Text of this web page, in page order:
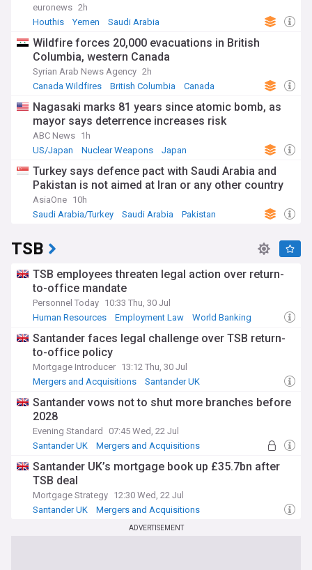
euronews 2h
Houthis
Yemen Saudi Arabia
Wildfire forces 20,000 evacuations in British
Columbia, western Canada
Syrian Arab News Agency 2h
Canada Wildfires
British Columbia Canada
Nagasaki marks 81 years since atomic bomb, as
mayor says deterrence increases risk
ABC News 1h
US/Japan
Nuclear Weapons Japan
Turkey says defence pact with Saudi Arabia and
Pakistan is not aimed at Iran or any other country
AsiaOne 10h
Saudi Arabia/Turkey
Saudi Arabia Pakistan
TSB
TSB employees threaten legal action over return-
to-office mandate
Personnel Today 10:33 Thu, 30 Jul
Human Resources
Employment Law World Banking
​​​​​​​Santander faces legal challenge over TSB return-
to-office policy
Mortgage Introducer 13:12 Thu, 30 Jul
Mergers and Acquisitions
Santander UK
Santander vows not to shut more branches before
2028
Evening Standard
07:45 Wed, 22 Jul
Santander UK
Mergers and Acquisitions
Santander UK’s mortgage book up £35.7bn after
TSB deal
Mortgage Strategy 12:30 Wed, 22 Jul
Santander UK
Mergers and Acquisitions
ADVERTISEMENT